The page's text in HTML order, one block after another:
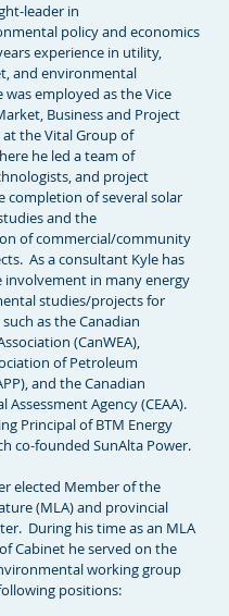
leader in
policy and economics
experience in utility,
and environmental
was employed as the Vice
Business and Project
the Vital Group of
he led a team of
and project
completion of several solar
and the
of commercial/community
As a consultant Kyle has
involvement in many energy
studies/projects for
as the Canadian
(CanWEA),
of Petroleum
and the Canadian
Assessment Agency (CEAA).
Principal of BTM Energy
co-founded SunAlta Power.
elected Member of the
(MLA) and provincial
During his time as an MLA
Cabinet he served on the
working group
positions: